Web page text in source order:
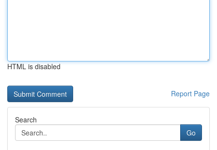
HTML is disabled
Report Page
Search
Go